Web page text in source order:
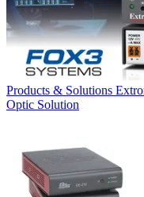
Products & Solutions
Optic Solution